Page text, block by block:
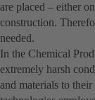
are placed – either
construction.
needed.
In the Chemical
extremely harsh
and materials to